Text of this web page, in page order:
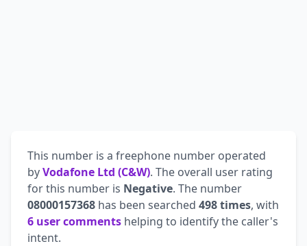
This number is a freephone number operated
byVodafone Ltd (C&W). The overall user rating
for this number is Negative. The number
08000157368 has been searched 498 times, with
6 user comments helping to identify the caller's
intent.